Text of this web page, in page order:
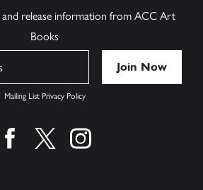
and release information from ACC Art
Books
Mailing List Privacy Policy
Find us on facebook
Find us on twitter
Find us on instagram